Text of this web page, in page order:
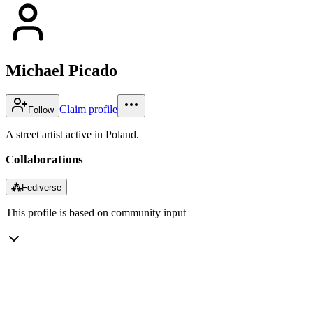
Michael Picado
Follow Claim profile
A street artist active in Poland.
Collaborations
⁂Fediverse
This profile is based on community input